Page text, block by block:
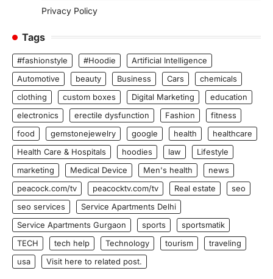
Privacy Policy
Tags
#fashionstyle #Hoodie
Artificial Intelligence
Automotive
beauty Business Cars
chemicals
clothing
custom boxes Digital Marketing
education
electronics
erectile dysfunction Fashion
fitness
food
gemstonejewelry google health
healthcare
Health Care & Hospitals
hoodies law
Lifestyle
marketing
Medical Device Men's health
news
peacock.com/tv
peacocktv.com/tv Real estate
seo
seo services
Service Apartments Delhi
Service Apartments Gurgaon
sports
sportsmatik
TECH
tech help Technology tourism
traveling
usa
Visit here to related post.